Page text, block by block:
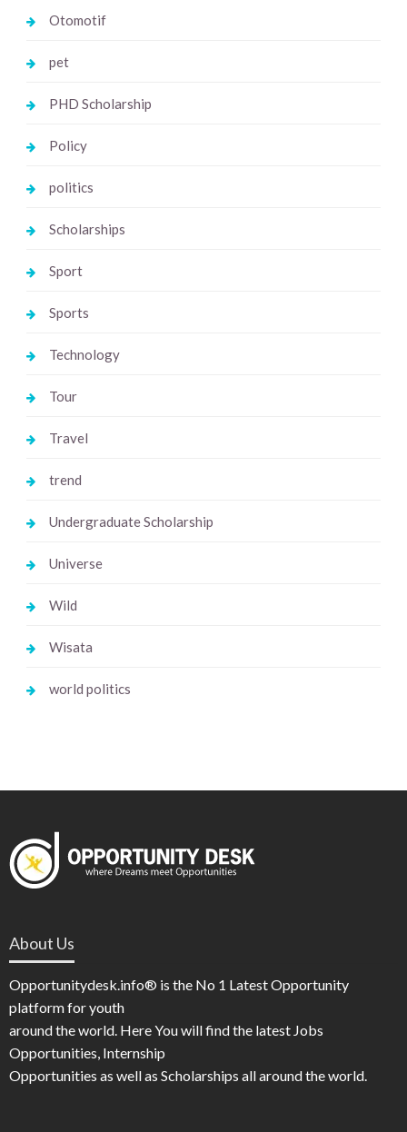
Otomotif
pet
PHD Scholarship
Policy
politics
Scholarships
Sport
Sports
Technology
Tour
Travel
trend
Undergraduate Scholarship
Universe
Wild
Wisata
world politics
About Us
Opportunitydesk.info® is the No 1 Latest Opportunity
platform for youth
around the world. Here You will find the latest Jobs
Opportunities, Internship
Opportunities as well as Scholarships all around the world.